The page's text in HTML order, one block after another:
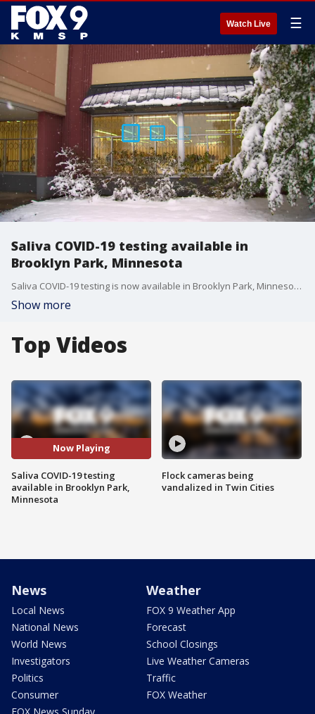
Watch Live ☰
Saliva COVID-19 testing available in
Brooklyn Park, Minnesota
Saliva COVID-19 testing is now available in Brooklyn Park, Minnesota.
Show more
Top Videos
Now Playing
Saliva COVID-19 testing
available in Brooklyn Park,
Minnesota
Flock cameras being
vandalized in Twin Cities
News
Local News
National News
World News
Investigators
Politics
Consumer
Weather
FOX 9 Weather App
Forecast
School Closings
Live Weather Cameras
Traffic
FOX Weather